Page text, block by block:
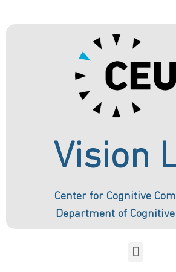
Vision
Center for Cognitive
Department of